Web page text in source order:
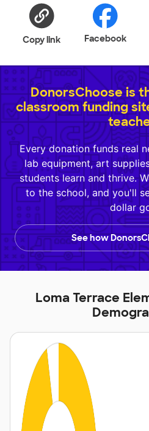
Copy link Facebook
DonorsChoose is
classroom funding
Every donation funds real
lab equipment, art
students learn and thrive.
to the school, and you'll
dollar
See how
Loma Terrace